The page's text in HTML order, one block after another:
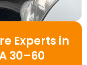
Experts in
30–60